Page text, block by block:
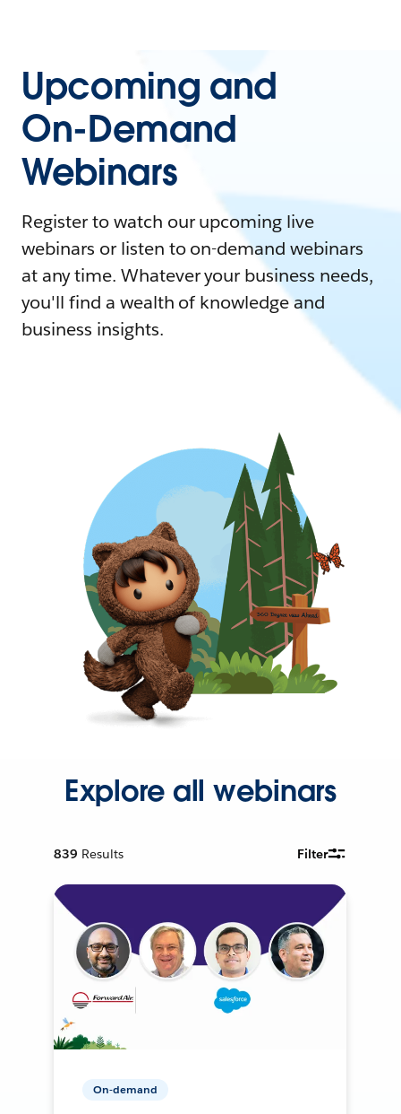
Upcoming and
On-Demand
Webinars
Register to watch our upcoming live
webinars or listen to on-demand webinars
at any time. Whatever your business needs,
you'll find a wealth of knowledge and
business insights.
Explore all webinars
839 Results Filter
On-demand